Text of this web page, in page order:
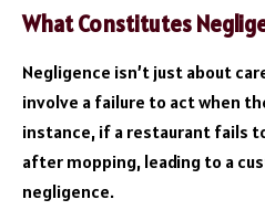
What Constitutes
Negligence isn’t just about
involve a failure to act when
instance, if a restaurant fails
after mopping, leading to a
negligence.